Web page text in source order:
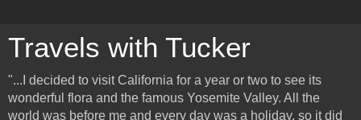
Travels with Tucker
"...I decided to visit California for a year or two to see its
wonderful flora and the famous Yosemite Valley. All the
world was before me and every day was a holiday, so it did